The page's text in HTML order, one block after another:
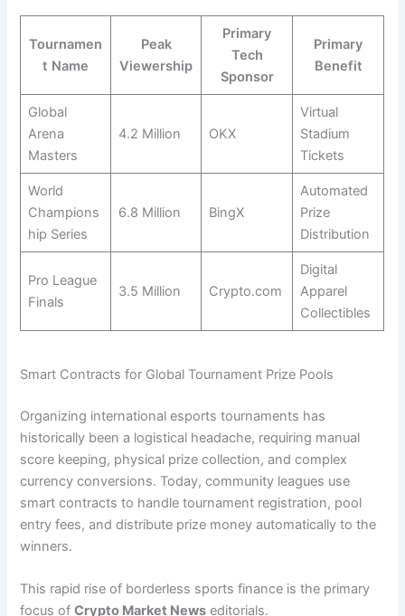
Tournamen
t Name
Peak
Viewership
Primary
Tech
Sponsor
Primary
Benefit
Global
Arena
Masters
4.2 Million OKX
Virtual
Stadium
Tickets
World
Champions
hip Series
6.8 Million BingX
Automated
Prize
Distribution
Pro League
Finals
3.5 Million Crypto.com
Digital
Apparel
Collectibles
Smart Contracts for Global Tournament Prize Pools
Organizing international esports tournaments has
historically been a logistical headache, requiring manual
score keeping, physical prize collection, and complex
currency conversions. Today, community leagues use
smart contracts to handle tournament registration, pool
entry fees, and distribute prize money automatically to the
winners.
This rapid rise of borderless sports finance is the primary
focus ofCrypto Market News editorials.